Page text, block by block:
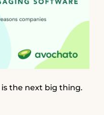
the next big thing.